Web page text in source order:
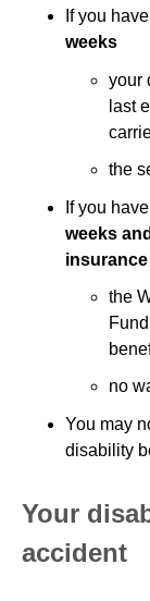
If you
weeks
your
last
the
If you
weeks
the
no
You may
disability
Your
accident